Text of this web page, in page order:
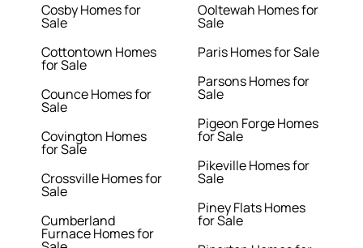
Cosby Homes for
Sale
Cottontown Homes
for Sale
Counce Homes for
Sale
Covington Homes
for Sale
Crossville Homes for
Sale
Cumberland
Furnace Homes for
Ooltewah Homes for
Sale
Paris Homes for Sale
Parsons Homes for
Sale
Pigeon Forge Homes
for Sale
Pikeville Homes for
Sale
Piney Flats Homes
for Sale